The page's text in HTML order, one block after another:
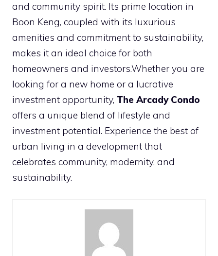
and community spirit. Its prime location in
Boon Keng, coupled with its luxurious
amenities and commitment to sustainability,
makes it an ideal choice for both
homeowners and investors.Whether you are
looking for a new home or a lucrative
investment opportunity, The Arcady Condo
offers a unique blend of lifestyle and
investment potential. Experience the best of
urban living in a development that
celebrates community, modernity, and
sustainability.